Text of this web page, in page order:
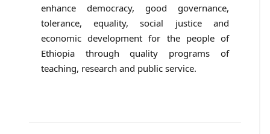
enhance democracy, good governance,
tolerance, equality, social justice and
economic development for the people of
Ethiopia through quality programs of
teaching, research and public service.